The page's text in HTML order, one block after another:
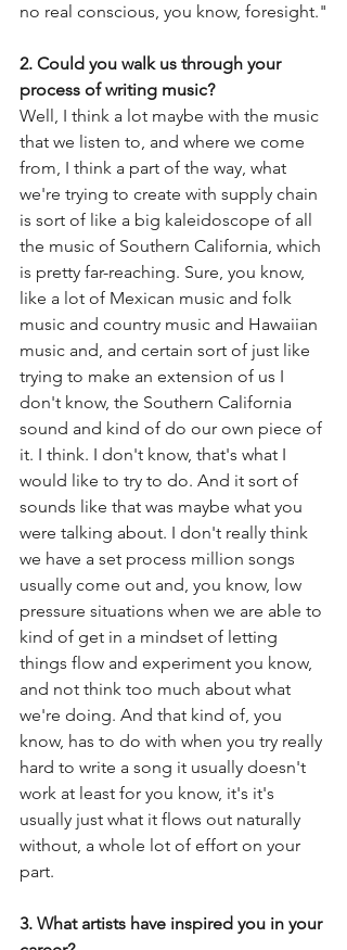
no real conscious, you know, foresight."
2. Could you walk us through your
process of writing music?
Well, I think a lot maybe with the music
that we listen to, and where we come
from, I think a part of the way, what
we're trying to create with supply chain
is sort of like a big kaleidoscope of all
the music of Southern California, which
is pretty far-reaching. Sure, you know,
like a lot of Mexican music and folk
music and country music and Hawaiian
music and, and certain sort of just like
trying to make an extension of us I
don't know, the Southern California
sound and kind of do our own piece of
it. I think. I don't know, that's what I
would like to try to do. And it sort of
sounds like that was maybe what you
were talking about. I don't really think
we have a set process million songs
usually come out and, you know, low
pressure situations when we are able to
kind of get in a mindset of letting
things flow and experiment you know,
and not think too much about what
we're doing. And that kind of, you
know, has to do with when you try really
hard to write a song it usually doesn't
work at least for you know, it's it's
usually just what it flows out naturally
without, a whole lot of effort on your
part.
3. What artists have inspired you in your